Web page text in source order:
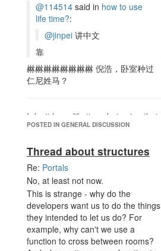
@114514 said in how to use
life time?:
@jinpei 讲中文
靠
㴇㴇㴇㴇㴇㴇㴇㴇 倪浩，卧室种过
仁尼姓马？
I don't have life time, but using that
won't be hard, I think.
POSTED IN GENERAL DISCUSSION
Thread about structures
Re: Portals
No, at least not now.
This is strange - why do the
developers want us to do the things
they intended to let us do? For
example, why can't we use a
function to cross between rooms?